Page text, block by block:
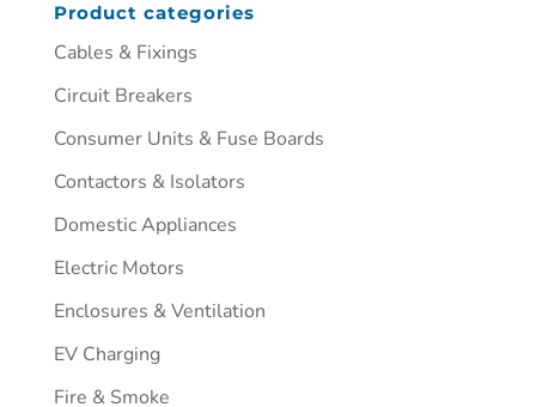
Product categories
Cables & Fixings
Circuit Breakers
Consumer Units & Fuse Boards
Contactors & Isolators
Domestic Appliances
Electric Motors
Enclosures & Ventilation
EV Charging
Fire & Smoke